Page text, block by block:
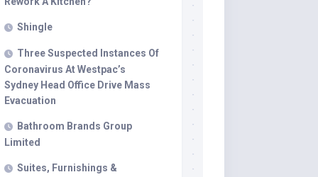
Shingle
Three Suspected Instances Of
Coronavirus At Westpac’s
Sydney Head Office Drive Mass
Evacuation
Bathroom Brands Group
Limited
Suites, Furnishings &